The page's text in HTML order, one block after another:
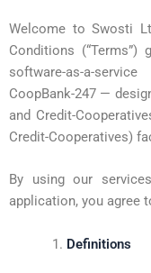
Welcome to Swosti
Conditions
software-as-a-
CoopBank-247 —
and Credit-
Credit-Cooperatives)
By using our
application, you agree
Definitions